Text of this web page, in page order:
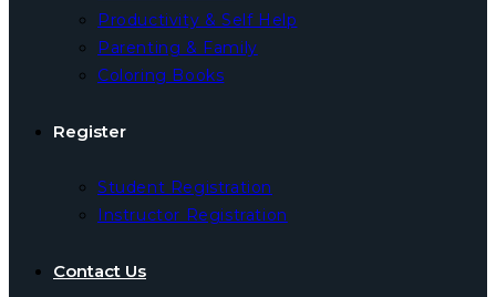
Productivity & Self Help
Parenting & Family
Coloring Books
Register
Student Registration
Instructor Registration
Contact Us